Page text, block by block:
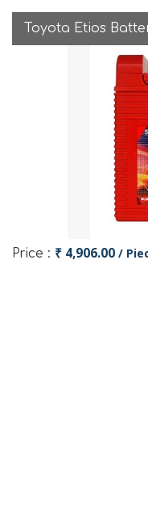
Toyota Etios
Price : ₹ 4,906.00 /